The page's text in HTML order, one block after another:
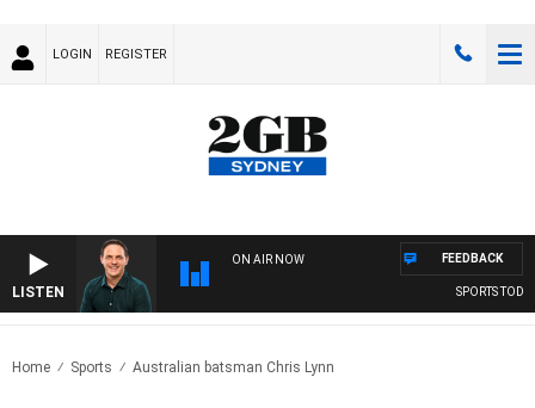
LOGIN REGISTER
LISTEN
ON AIR NOW
SPORTS
FEEDBACK
Home Sports Australian batsman Chris Lynn